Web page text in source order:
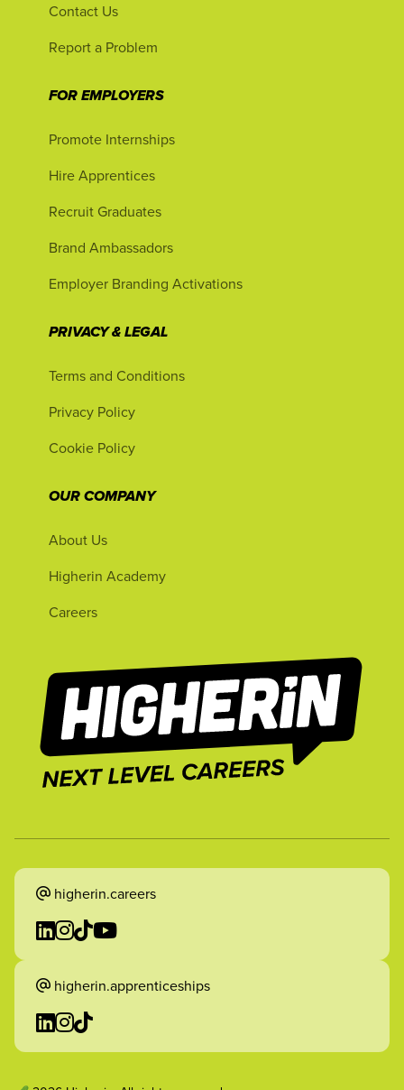
Contact Us
Report a Problem
FOR EMPLOYERS
Promote Internships
Hire Apprentices
Recruit Graduates
Brand Ambassadors
Employer Branding Activations
PRIVACY & LEGAL
Terms and Conditions
Privacy Policy
Cookie Policy
OUR COMPANY
About Us
Higherin Academy
Careers
higherin.careers
higherin.apprenticeships